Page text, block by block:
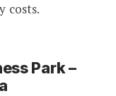
costs.
Park –